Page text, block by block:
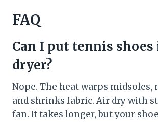
FAQ
Can I put tennis
dryer?
Nope. The heat warps midsoles,
and shrinks fabric. Air dry with
fan. It takes longer, but your